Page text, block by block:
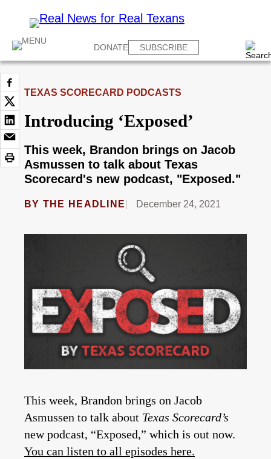
DONATE SUBSCRIBE
TEXAS SCORECARD PODCASTS
Introducing ‘Exposed’
This week, Brandon brings on Jacob
Asmussen to talk about Texas
Scorecard's new podcast, "Exposed."
BY THE HEADLINE December 24, 2021
This week, Brandon brings on Jacob
Asmussen to talk about Texas Scorecard’s
new podcast, “Exposed,” which is out now.
You can listen to all episodes here.